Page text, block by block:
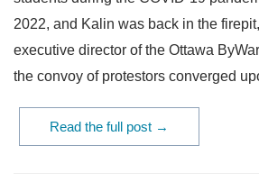
2022, and Kalin was back in the
executive director of the Ottawa
the convoy of protestors converged
Read the full post →